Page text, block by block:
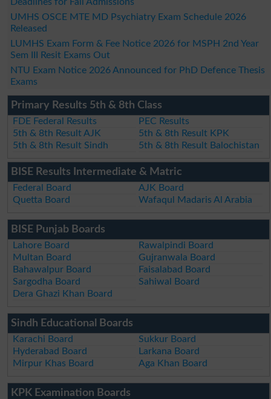
UMHS OSCE MTE MD Psychiatry Exam Schedule 2026
Released
LUMHS Exam Form & Fee Notice 2026 for MSPH 2nd Year
Sem III Resit Exams Out
NTU Exam Notice 2026 Announced for PhD Defence Thesis
Exams
Primary Results 5th & 8th Class
FDE Federal Results
PEC Results
5th & 8th Result AJK
5th & 8th Result KPK
5th & 8th Result Sindh
5th & 8th Result Balochistan
BISE Results Intermediate & Matric
Federal Board
AJK Board
Quetta Board
Wafaqul Madaris Al Arabia
BISE Punjab Boards
Lahore Board
Rawalpindi Board
Multan Board
Gujranwala Board
Bahawalpur Board
Faisalabad Board
Sargodha Board
Sahiwal Board
Dera Ghazi Khan Board
Sindh Educational Boards
Karachi Board
Sukkur Board
Hyderabad Board
Larkana Board
Mirpur Khas Board
Aga Khan Board
KPK Examination Boards